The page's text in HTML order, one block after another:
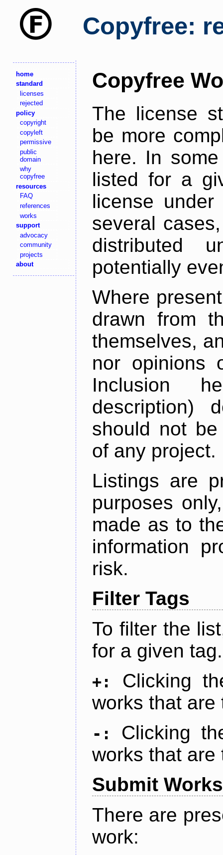
Copyfree:
home
standard
licenses
rejected
policy
copyright
copyleft
permissive
public
domain
why
copyfree
resources
FAQ
references
works
support
advocacy
community
projects
about
Copyfree
The license
be more
here. In
listed for a
license
several
distributed
potentially
Where
drawn from
themselves,
nor opinions
Inclusion
description)
should not
of any project.
Listings are
purposes
made as to
information
risk.
Filter Tags
To filter the
for a given tag.
+:
Clicking
works that are
-:
Clicking
works that are
Submit Works
There are
work: